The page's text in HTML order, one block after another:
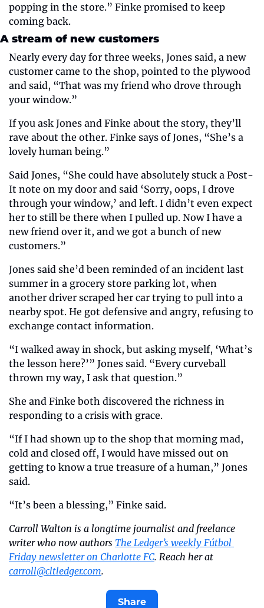
popping in the store.” Finke promised to keep
coming back.
A stream of new customers
Nearly every day for three weeks, Jones said, a new
customer came to the shop, pointed to the plywood
and said, “That was my friend who drove through
your window.”
If you ask Jones and Finke about the story, they’ll
rave about the other. Finke says of Jones, “She’s a
lovely human being.”
Said Jones, “She could have absolutely stuck a Post-
It note on my door and said ‘Sorry, oops, I drove
through your window,’ and left. I didn’t even expect
her to still be there when I pulled up. Now I have a
new friend over it, and we got a bunch of new
customers.”
Jones said she’d been reminded of an incident last
summer in a grocery store parking lot, when
another driver scraped her car trying to pull into a
nearby spot. He got defensive and angry, refusing to
exchange contact information.
“I walked away in shock, but asking myself, ‘What’s
the lesson here?’” Jones said. “Every curveball
thrown my way, I ask that question.”
She and Finke both discovered the richness in
responding to a crisis with grace.
“If I had shown up to the shop that morning mad,
cold and closed off, I would have missed out on
getting to know a true treasure of a human,” Jones
said.
“It’s been a blessing,” Finke said.
Carroll Walton is a longtime journalist and freelance
writer who now authors The Ledger’s weekly Fútbol
Friday newsletter on Charlotte FC
carroll@cltledger.com.
Share